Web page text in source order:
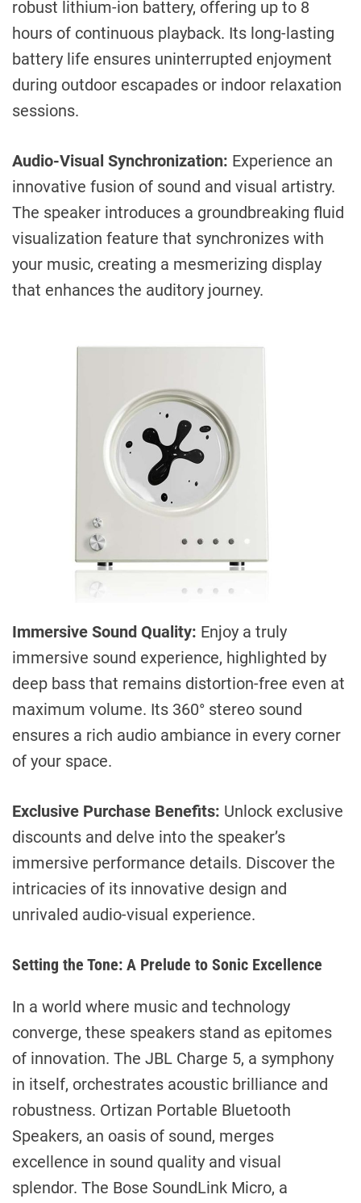
robust lithium-ion battery, offering up to 8
hours of continuous playback. Its long-lasting
battery life ensures uninterrupted enjoyment
during outdoor escapades or indoor relaxation
sessions.
Audio-Visual Synchronization: Experience an
innovative fusion of sound and visual artistry.
The speaker introduces a groundbreaking fluid
visualization feature that synchronizes with
your music, creating a mesmerizing display
that enhances the auditory journey.
Immersive Sound Quality: Enjoy a truly
immersive sound experience, highlighted by
deep bass that remains distortion-free even at
maximum volume. Its 360° stereo sound
ensures a rich audio ambiance in every corner
of your space.
Exclusive Purchase Benefits: Unlock exclusive
discounts and delve into the speaker’s
immersive performance details. Discover the
intricacies of its innovative design and
unrivaled audio-visual experience.
Setting the Tone: A Prelude to Sonic Excellence
In a world where music and technology
converge, these speakers stand as epitomes
of innovation. The JBL Charge 5, a symphony
in itself, orchestrates acoustic brilliance and
robustness. Ortizan Portable Bluetooth
Speakers, an oasis of sound, merges
excellence in sound quality and visual
splendor. The Bose SoundLink Micro, a